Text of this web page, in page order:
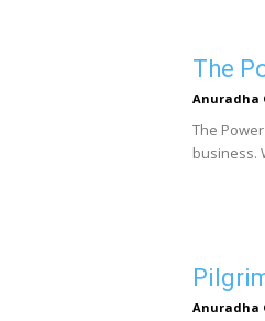
The
Anuradha
The
business.
Anuradha